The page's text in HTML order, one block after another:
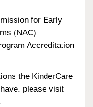
for Early
(NAC)
Accreditation
the KinderCare
please visit